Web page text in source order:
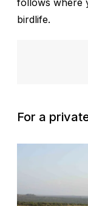
follows where
birdlife.
For a